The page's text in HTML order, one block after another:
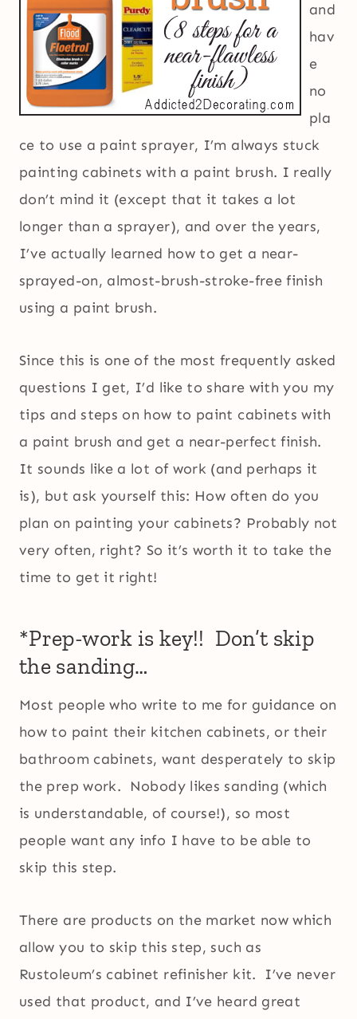
and
hav
e
no
pla
ce to use a paint sprayer, I’m always stuck
painting cabinets with a paint brush. I really
don’t mind it (except that it takes a lot
longer than a sprayer), and over the years,
I’ve actually learned how to get a near-
sprayed-on, almost-brush-stroke-free finish
using a paint brush.
Since this is one of the most frequently asked
questions I get, I’d like to share with you my
tips and steps on how to paint cabinets with
a paint brush and get a near-perfect finish.
It sounds like a lot of work (and perhaps it
is), but ask yourself this: How often do you
plan on painting your cabinets? Probably not
very often, right? So it’s worth it to take the
time to get it right!
*Prep-work is key!! Don’t skip
the sanding…
Most people who write to me for guidance on
how to paint their kitchen cabinets, or their
bathroom cabinets, want desperately to skip
the prep work. Nobody likes sanding (which
is understandable, of course!), so most
people want any info I have to be able to
skip this step.
There are products on the market now which
allow you to skip this step, such as
Rustoleum’s cabinet refinisher kit. I’ve never
used that product, and I’ve heard great